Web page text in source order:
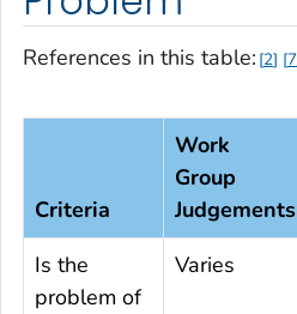
References in this table: 2 7
Criteria
Work
Group
Judgements
Is the
problem of
Varies